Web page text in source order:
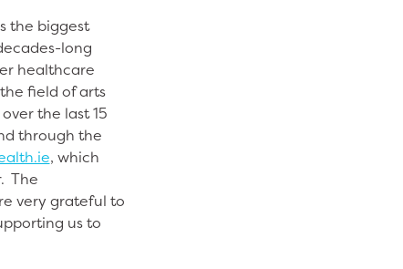
the biggest
long
healthcare
field of arts
the last 15
through the
, which
The
very grateful to
us to